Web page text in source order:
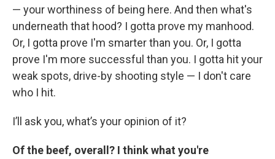
— your worthiness of being here. And then what's
underneath that hood? I gotta prove my manhood.
Or, I gotta prove I'm smarter than you. Or, I gotta
prove I'm more successful than you. I gotta hit your
weak spots, drive-by shooting style — I don't care
who I hit.
I’ll ask you, what’s your opinion of it?
Of the beef, overall? I think what you're